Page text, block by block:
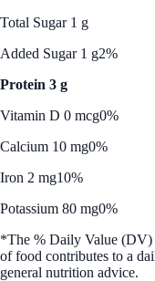
Total Sugar 1 g
Added Sugar 1 g2%
Protein 3 g
Vitamin D 0 mcg0%
Calcium 10 mg0%
Iron 2 mg10%
Potassium 80 mg0%
*The % Daily Value (DV)
of food contributes to a
general nutrition advice.